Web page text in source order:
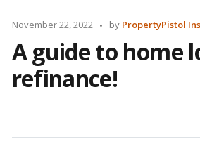
November 22, 2022
Posted
by PropertyPistol
A guide to home
refinance!